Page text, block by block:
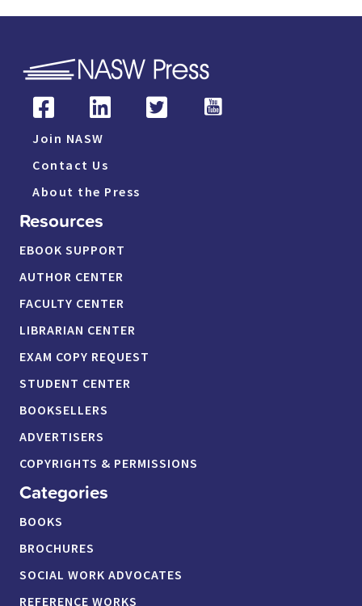
Join NASW
Contact Us
About the Press
Resources
EBOOK SUPPORT
AUTHOR CENTER
FACULTY CENTER
LIBRARIAN CENTER
EXAM COPY REQUEST
STUDENT CENTER
BOOKSELLERS
ADVERTISERS
COPYRIGHTS & PERMISSIONS
Categories
BOOKS
BROCHURES
SOCIAL WORK ADVOCATES
REFERENCE WORKS